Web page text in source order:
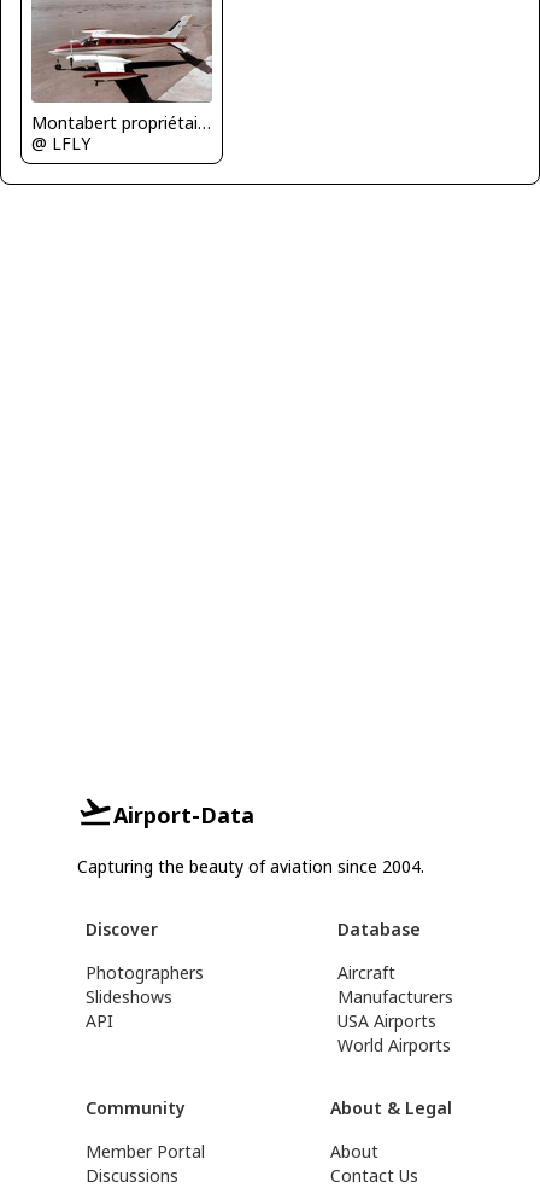
Montabert propriétaire de l'avion
@ LFLY
Airport-Data
Capturing the beauty of aviation since 2004.
Discover
Photographers
Slideshows
API
Database
Aircraft
Manufacturers
USA Airports
World Airports
Community
Member Portal
Discussions
About & Legal
About
Contact Us